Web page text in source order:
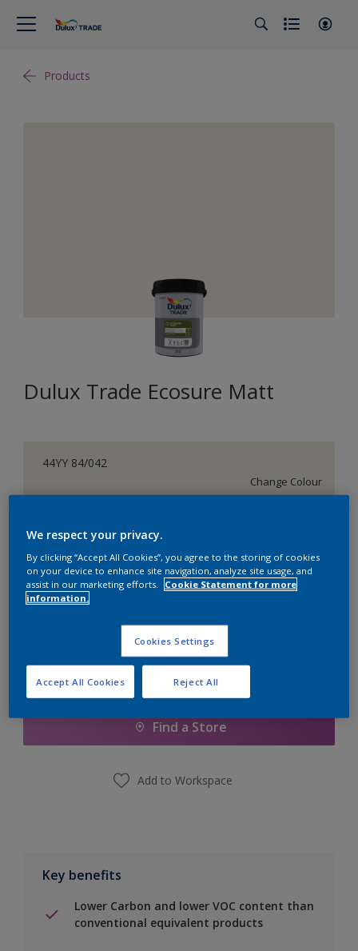
Products
Dulux Trade Ecosure Matt
44YY 84/042
Change Colour
5 L 20 L
Quantity
Calculate
Add to Shopping list
Find a Store
Add to Workspace
Key benefits
Lower Carbon and lower VOC content than
conventional equivalent products
We respect your privacy.
By clicking “Accept All Cookies”, you agree to the storing of cookies
on your device to enhance site navigation, analyze site usage, and
assist in our marketing efforts.
Cookie Statement for more
information.
Cookies Settings
Reject All
Accept All Cookies